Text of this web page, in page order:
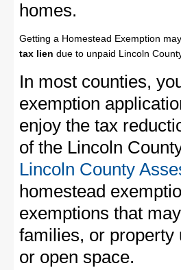
homes.
Getting a Homestead Exemption
tax lien due to unpaid Lincoln
In most counties,
exemption
enjoy the tax
of the Lincoln
Lincoln County
homestead
exemptions that
families, or property
or open space.